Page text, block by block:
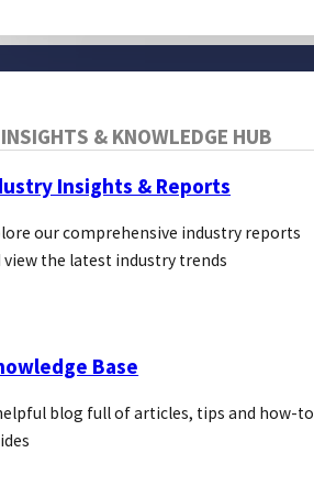
& KNOWLEDGE HUB
Insights & Reports
our comprehensive industry reports
view the latest industry trends
Base
blog full of articles, tips and how-to